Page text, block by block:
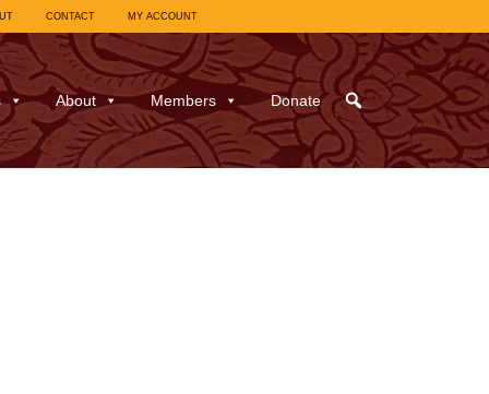
CONTACT MY ACCOUNT
About Members Donate